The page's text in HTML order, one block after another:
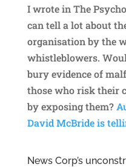
I wrote in The
can tell a lot about
organisation by the
whistleblowers.
bury evidence of
those who risk their
by exposing them?
David McBride is
News Corp’s